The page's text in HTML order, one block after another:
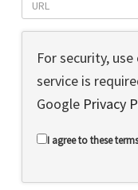
For security,
service is
Google Privacy
I agree to these